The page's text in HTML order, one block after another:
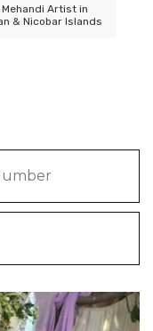
Artist in
& Nicobar Islands